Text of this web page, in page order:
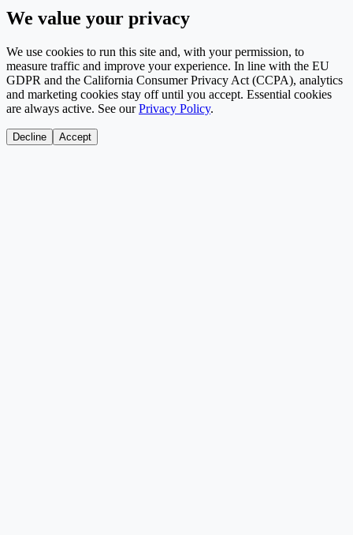
We value your privacy
We use cookies to run this site and, with your permission, to
measure traffic and improve your experience. In line with the EU
GDPR and the California Consumer Privacy Act (CCPA), analytics
and marketing cookies stay off until you accept. Essential cookies
are always active. See our Privacy Policy.
Decline Accept